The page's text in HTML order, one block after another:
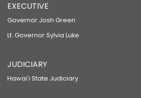
EXECUTIVE
Governor Josh Green
Lt. Governor Sylvia Luke
JUDICIARY
Hawaiʻi State Judiciary